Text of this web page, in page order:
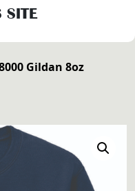
SITE
Gildan 8oz